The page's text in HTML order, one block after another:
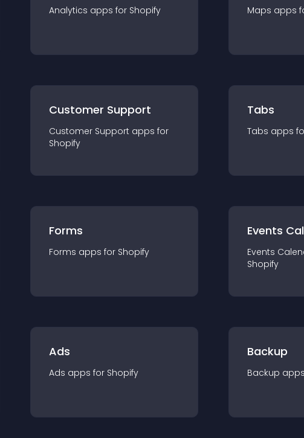
Analytics apps for Shopify Maps apps
Customer Support
Customer Support apps for
Shopify
Tabs
Tabs apps
Forms
Forms apps for Shopify
Events
Events
Shopify
Ads
Ads apps for Shopify
Backup
Backup app